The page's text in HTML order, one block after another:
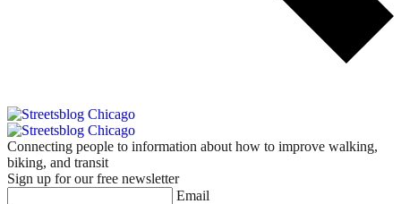
Connecting people to information about how to improve walking,
biking, and transit
Sign up for our free newsletter
Email